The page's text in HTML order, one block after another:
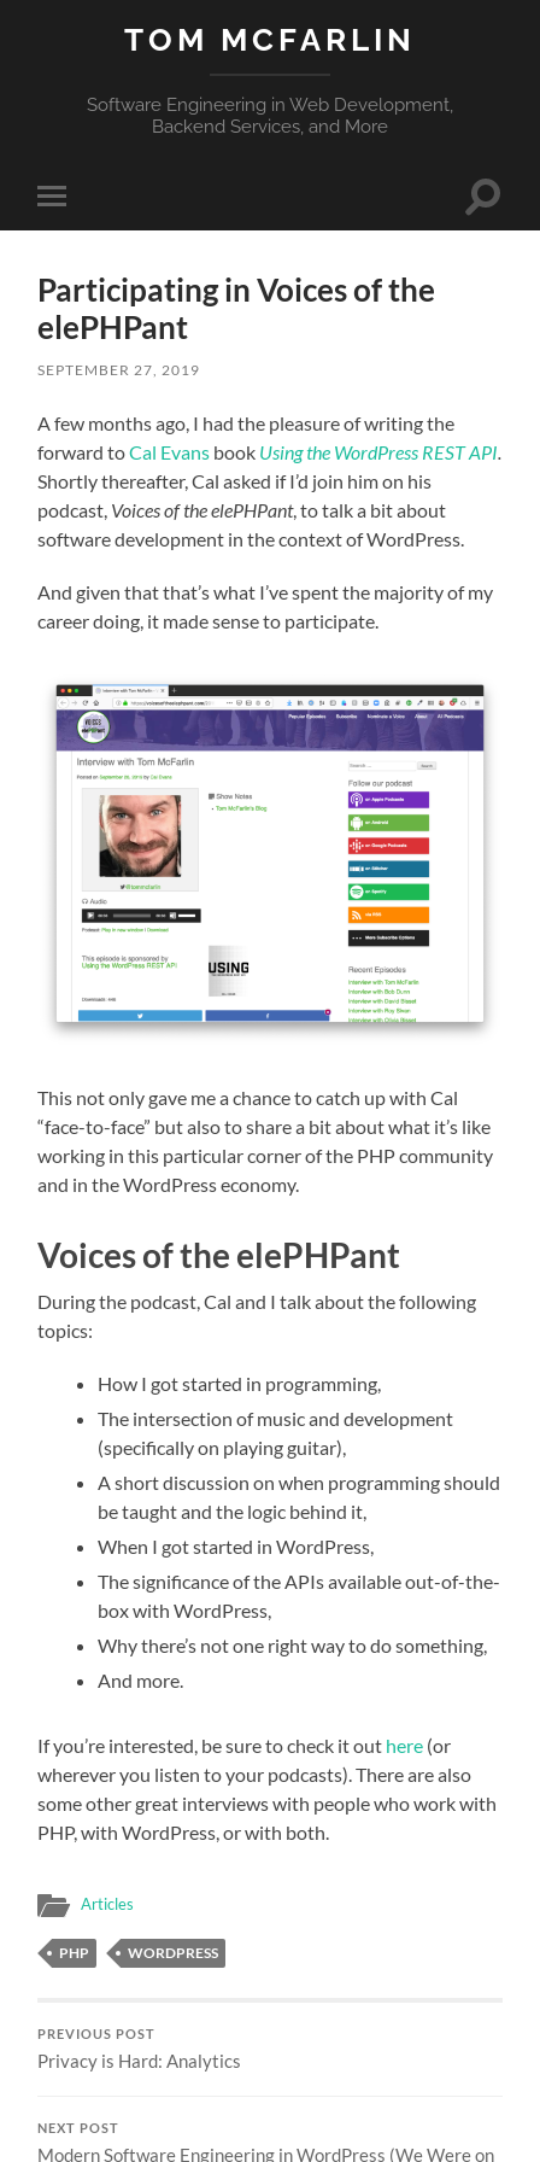
TOM MCFARLIN
Software Engineering in Web Development,
Backend Services, and More
Toggle
mobile
Toggle
Participating in Voices of the
elePHPant
SEPTEMBER 27, 2019
A few months ago, I had the pleasure of writing the
forward toCal Evans book Using the WordPress REST API
Shortly thereafter, Cal asked if I’d join him on his
podcast, Voices of the elePHPant, to talk a bit about
software development in the context of WordPress.
And given that that’s what I’ve spent the majority of my
career doing, it made sense to participate.
This not only gave me a chance to catch up with Cal
“face-to-face” but also to share a bit about what it’s like
working in this particular corner of the PHP community
and in the WordPress economy.
Voices of the elePHPant
During the podcast, Cal and I talk about the following
topics:
How I got started in programming,
The intersection of music and development
(specifically on playing guitar),
A short discussion on when programming should
be taught and the logic behind it,
When I got started in WordPress,
The significance of the APIs available out-of-the-
box with WordPress,
Why there’s not one right way to do something,
And more.
If you’re interested, be sure to check it out here (or
wherever you listen to your podcasts). There are also
some other great interviews with people who work with
PHP, with WordPress, or with both.
Articles
PHP WORDPRESS
PREVIOUS POST
Privacy is Hard: Analytics
NEXT POST
Modern Software Engineering in WordPress (We Were on